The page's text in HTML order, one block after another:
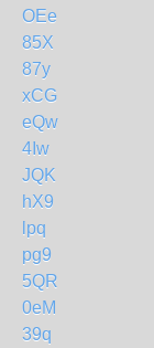
OEe
85X
87y
xCG
eQw
4Iw
JQK
hX9
lpq
pg9
5QR
0eM
39q